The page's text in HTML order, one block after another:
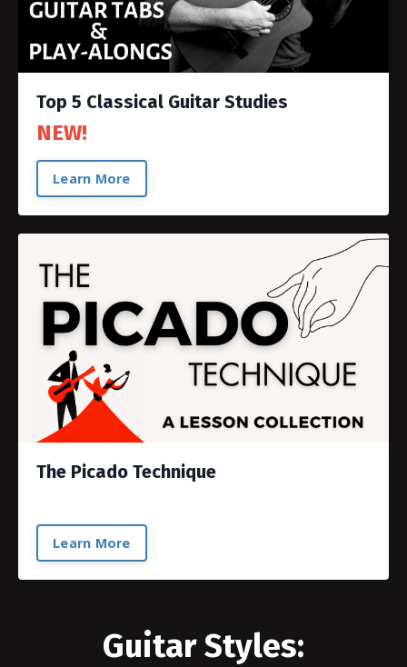
Top 5 Classical Guitar Studies
NEW!
Learn More
The Picado Technique
Learn More
Guitar Styles: